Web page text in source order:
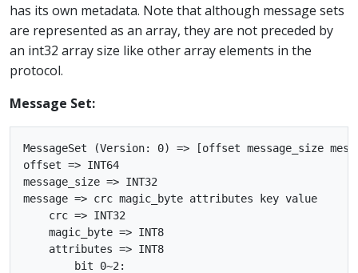
has its own metadata. Note that although message sets
are represented as an array, they are not preceded by
an int32 array size like other array elements in the
protocol.
Message Set:
MessageSet (Version: 0) => [offset message_size
offset => INT64
message_size => INT32
message => crc magic_byte attributes key value
    crc => INT32
    magic_byte => INT8
    attributes => INT8
        bit 0~2: